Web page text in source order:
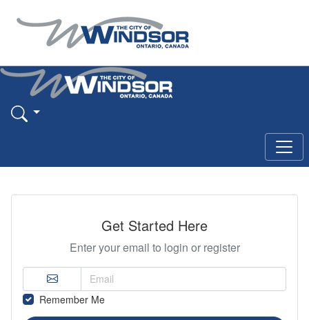
Get Started Here
Enter your email to login or register
Remember Me